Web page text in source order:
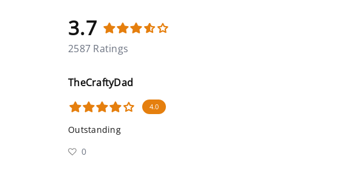
3.7
2587 Ratings
TheCraftyDad
4.0
Outstanding
0